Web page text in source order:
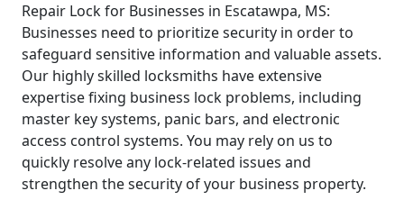
Repair Lock for Businesses in Escatawpa, MS:
Businesses need to prioritize security in order to
safeguard sensitive information and valuable assets.
Our highly skilled locksmiths have extensive
expertise fixing business lock problems, including
master key systems, panic bars, and electronic
access control systems. You may rely on us to
quickly resolve any lock-related issues and
strengthen the security of your business property.